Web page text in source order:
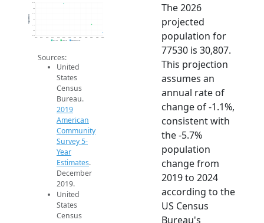
30.5k
31k
32k
32.5k
33.5k
2014 2015 2016 2017 2018 2019 2020 2021 2022 2023 2024 2025 2026
Population
2019 ACS 2024 ACS 2026 Projection
Sources:
United
States
Census
Bureau.
2019
American
Community
Survey 5-
Year
Estimates.
December
2019.
United
States
Census
The 2026
projected
population for
77530 is 30,807.
This projection
assumes an
annual rate of
change of -1.1%,
consistent with
the -5.7%
population
change from
2019 to 2024
according to the
US Census
Bureau's